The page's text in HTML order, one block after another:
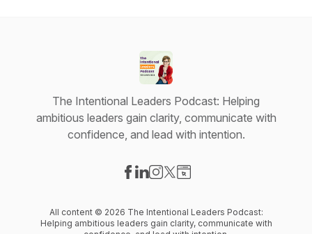
The Intentional Leaders Podcast: Helping
ambitious leaders gain clarity, communicate with
confidence, and lead with intention.
All content © 2026 The Intentional Leaders Podcast:
Helping ambitious leaders gain clarity, communicate with